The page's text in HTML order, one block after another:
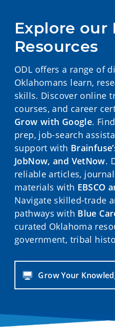
Explore our
Resources
ODL offers a range of
Oklahomans learn,
skills. Discover online
courses, and career
Grow with Google.
prep, job-search
support with
JobNow, and VetNow.
reliable articles,
materials with EBSCO
Navigate skilled-trade
pathways with Blue
curated Oklahoma
government, tribal
Grow Your